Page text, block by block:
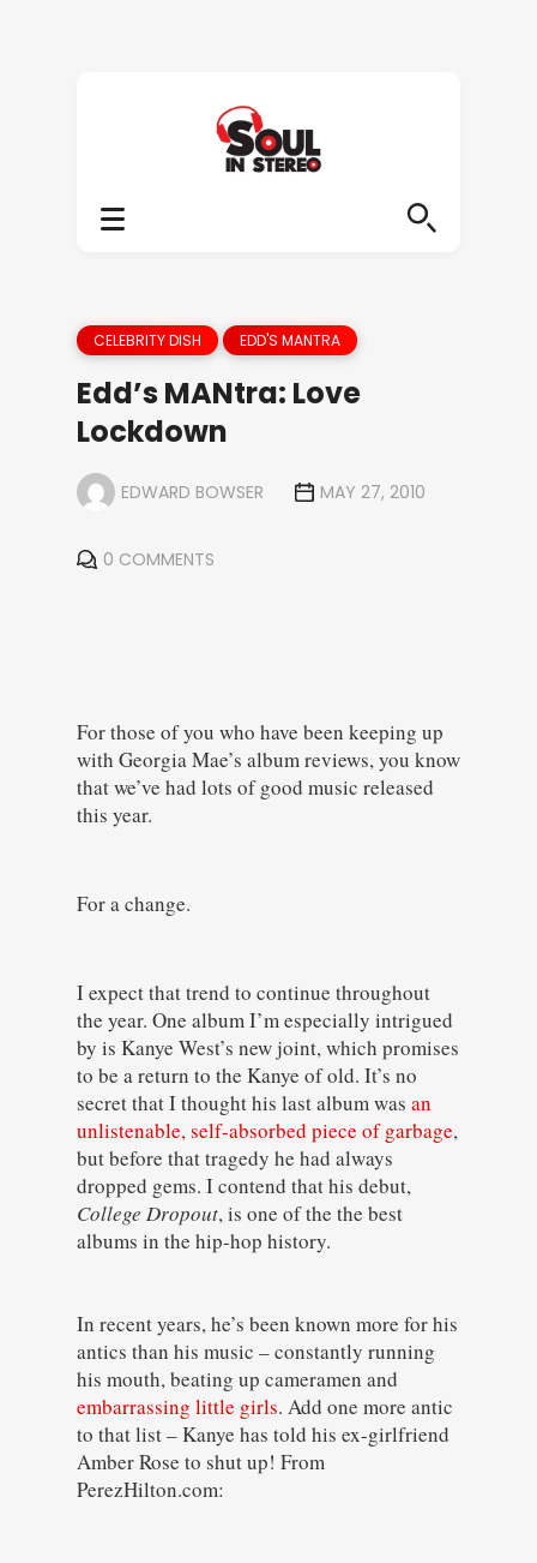
CELEBRITY DISH EDD'S MANTRA
Edd’s MANtra: Love
Lockdown
EDWARD BOWSER MAY 27, 2010
0 COMMENTS
For those of you who have been keeping up
with Georgia Mae’s album reviews, you know
that we’ve had lots of good music released
this year.
For a change.
I expect that trend to continue throughout
the year. One album I’m especially intrigued
by is Kanye West’s new joint, which promises
to be a return to the Kanye of old. It’s no
secret that I thought his last album was an
unlistenable, self-absorbed piece of garbage,
but before that tragedy he had always
dropped gems. I contend that his debut,
College Dropout, is one of the the best
albums in the hip-hop history.
In recent years, he’s been known more for his
antics than his music – constantly running
his mouth, beating up cameramen and
embarrassing little girls. Add one more antic
to that list – Kanye has told his ex-girlfriend
Amber Rose to shut up! From
PerezHilton.com: